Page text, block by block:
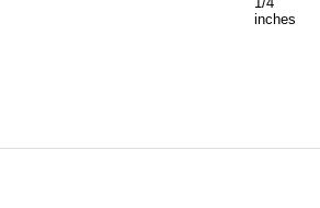
inches